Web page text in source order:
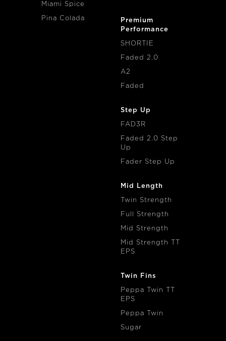
Miami Spice
Pina Colada
Premium
Performance
SHORTIE
Faded 2.0
A2
Faded
Step Up
FAD3R
Faded 2.0 Step
Up
Fader Step Up
Mid Length
Twin Strength
Full Strength
Mid Strength
Mid Strength TT
EPS
Twin Fins
Peppa Twin TT
EPS
Peppa Twin
Sugar